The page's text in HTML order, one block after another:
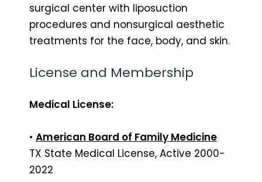
surgical center with liposuction
procedures and nonsurgical aesthetic
treatments for the face, body, and skin.
License and Membership
Medical License:
• American Board of Family Medicine
TX State Medical License, Active 2000-
2022